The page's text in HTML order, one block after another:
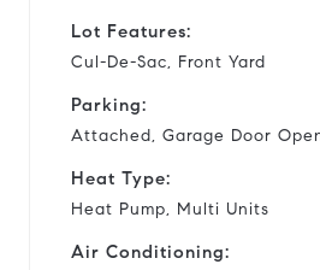
Lot Features:
Cul-De-Sac, Front Yard
Parking:
Attached, Garage Door
Heat Type:
Heat Pump, Multi Units
Air Conditioning: